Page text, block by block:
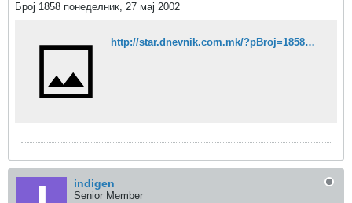
Број 1858 понеделник, 27 мај 2002
http://star.dnevnik.com.mk/?pBroj=1858&stID=2977
indigen
Senior Member